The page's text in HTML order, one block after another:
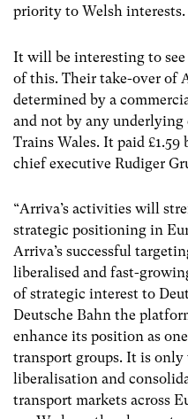
priority to Welsh interests.
It will be interesting to
of this. Their take-over of
determined by a
and not by any
Trains Wales. It paid
chief executive Rudiger
“Arriva’s activities will
strategic positioning in
Arriva’s successful
liberalised and fast-
of strategic interest to
Deutsche Bahn the
enhance its position as
transport groups. It is
liberalisation and
transport markets across